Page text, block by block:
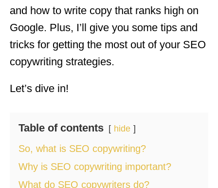
and how to write copy that ranks high on
Google. Plus, I’ll give you some tips and
tricks for getting the most out of your SEO
copywriting strategies.
Let’s dive in!
Table of contents hide
So, what is SEO copywriting?
Why is SEO copywriting important?
What do SEO copywriters do?